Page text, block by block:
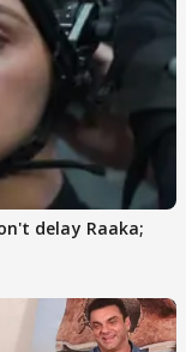
delay Raaka;